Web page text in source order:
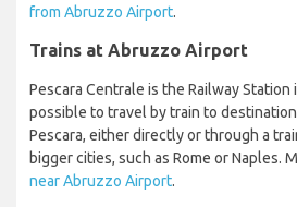
from Abruzzo Airport.
Trains at Abruzzo Airport
Pescara Centrale is the Railway Station
possible to travel by train to
Pescara, either directly or through a
bigger cities, such as Rome or Naples.
near Abruzzo Airport.